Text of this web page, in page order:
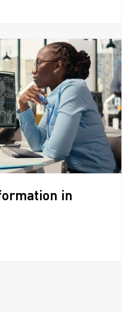
in